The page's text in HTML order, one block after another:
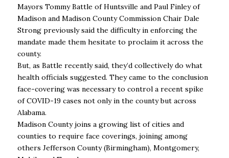
Mayors Tommy Battle of Huntsville and Paul Finley of
Madison and Madison County Commission Chair Dale
Strong previously said the difficulty in enforcing the
mandate made them hesitate to proclaim it across the
county.
But, as Battle recently said, they’d collectively do what
health officials suggested. They came to the conclusion
face-covering was necessary to control a recent spike
of COVID-19 cases not only in the county but across
Alabama.
Madison County joins a growing list of cities and
counties to require face coverings, joining among
others Jefferson County (Birmingham), Montgomery,